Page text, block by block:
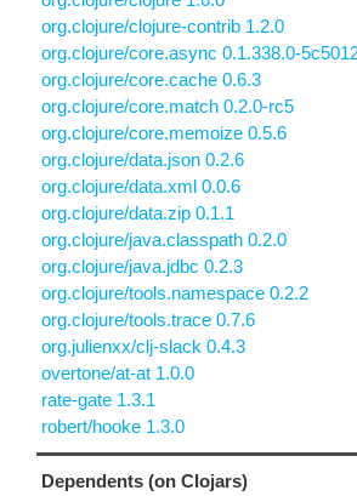
org.clojure/clojure-contrib 1.2.0
org.clojure/core.async 0.1.338.0-
org.clojure/core.cache 0.6.3
org.clojure/core.match 0.2.0-rc5
org.clojure/core.memoize 0.5.6
org.clojure/data.json 0.2.6
org.clojure/data.xml 0.0.6
org.clojure/data.zip 0.1.1
org.clojure/java.classpath 0.2.0
org.clojure/java.jdbc 0.2.3
org.clojure/tools.namespace 0.2.2
org.clojure/tools.trace 0.7.6
org.julienxx/clj-slack 0.4.3
overtone/at-at 1.0.0
rate-gate 1.3.1
robert/hooke 1.3.0
Dependents (on Clojars)